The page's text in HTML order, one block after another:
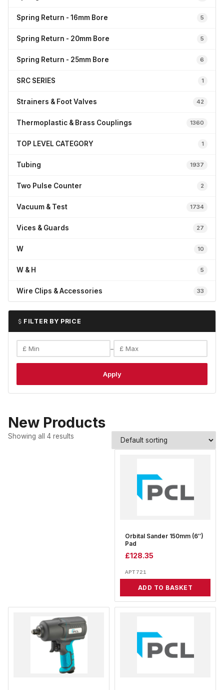
Spring Return - 16mm Bore 5
Spring Return - 20mm Bore 5
Spring Return - 25mm Bore 6
SRC SERIES 1
Strainers & Foot Valves 42
Thermoplastic & Brass Couplings 1360
TOP LEVEL CATEGORY 1
Tubing 1937
Two Pulse Counter 2
Vacuum & Test 1734
Vices & Guards 27
W 10
W & H 5
Wire Clips & Accessories 33
FILTER BY PRICE
–
Apply
New Products
Showing all 4 results
Orbital Sander 150mm (6″)
Pad
£128.35
APT721
ADD TO BASKET